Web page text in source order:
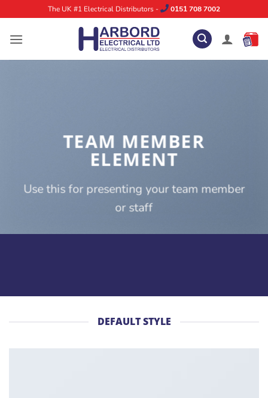
to
content
The UK #1 Electrical Distributors - 0151 708 7002
TEAM MEMBER
ELEMENT
Use this for presenting your team member
or staff
DEFAULT STYLE